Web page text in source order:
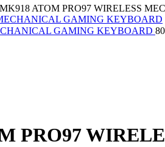
ATOM PRO97 WIRELESS
GAMING KEYBOARD
PRO97